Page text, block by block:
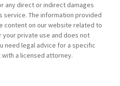
any direct or indirect damages
service. The information provided
content on our website related to
private use and does not
need legal advice for a specific
a licensed attorney.